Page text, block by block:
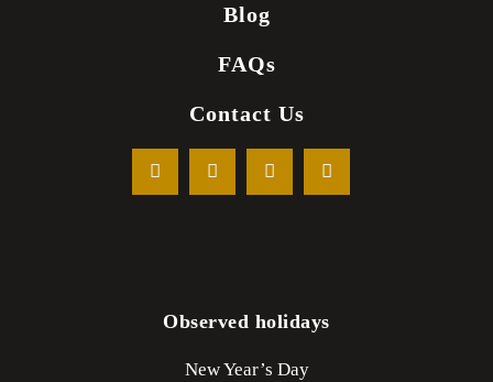
Blog
FAQs
Contact Us
Observed holidays
New Year’s Day